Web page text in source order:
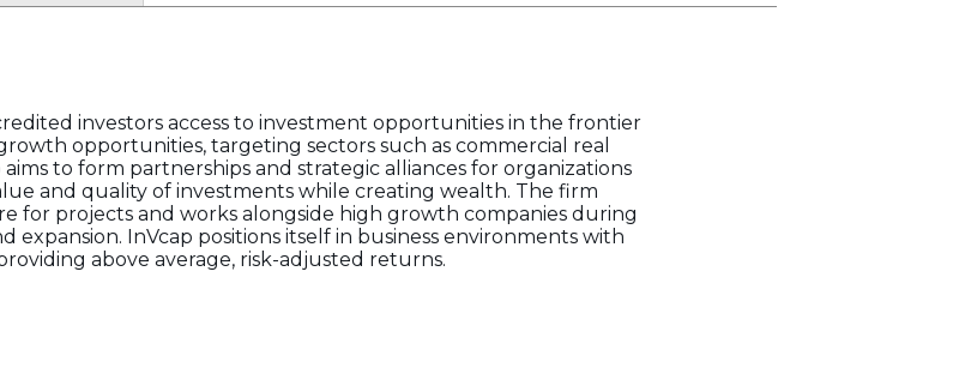
investors access to investment opportunities in the frontier
opportunities, targeting sectors such as commercial real
to form partnerships and strategic alliances for organizations
and quality of investments while creating wealth. The firm
for projects and works alongside high growth companies during
InVcap positions itself in business environments with
above average, risk-adjusted returns.